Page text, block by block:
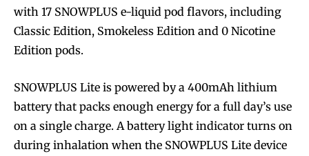
with 17 SNOWPLUS e-liquid pod flavors, including
Classic Edition, Smokeless Edition and 0 Nicotine
Edition pods.
SNOWPLUS Lite is powered by a 400mAh lithium
battery that packs enough energy for a full day’s use
on a single charge. A battery light indicator turns on
during inhalation when the SNOWPLUS Lite device